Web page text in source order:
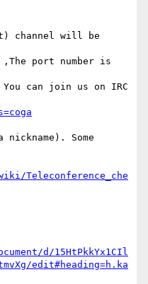
channel will be
port number is
can join us on IRC
Some
Teleconference_che
d/15HtPkkYx1CIl
edit#heading=h.ka